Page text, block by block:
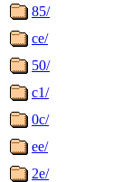
85/
ce/
50/
c1/
0c/
ee/
2e/